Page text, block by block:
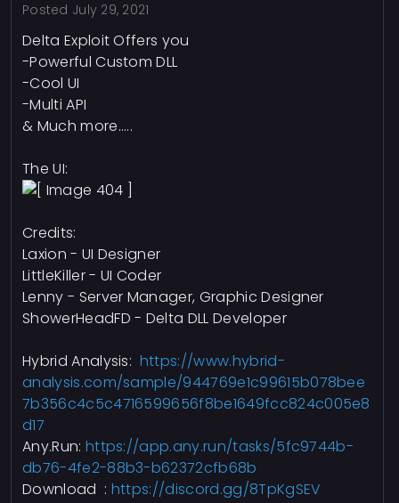
Posted July 29, 2021
Delta Exploit Offers you
-Powerful Custom DLL
-Cool UI
-Multi API
& Much more.....
The UI:
Credits:
Laxion - UI Designer
LittleKiller - UI Coder
Lenny - Server Manager, Graphic Designer
ShowerHeadFD - Delta DLL Developer
Hybrid Analysis: https://www.hybrid-
analysis.com/sample/944769e1c99615b078bee
7b356c4c5c4716599656f8be1649fcc824c005e8
d17
Any.Run: https://app.any.run/tasks/5fc9744b-
db76-4fe2-88b3-b62372cfb68b
Download : https://discord.gg/8TpKgSEV